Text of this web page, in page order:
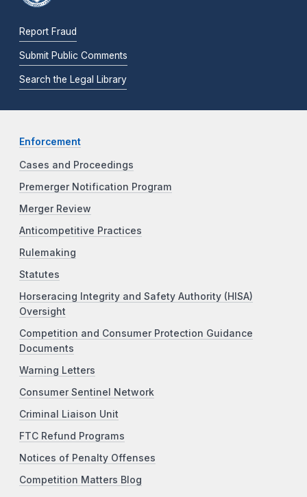
Report Fraud
Submit Public Comments
Search the Legal Library
Enforcement
Cases and Proceedings
Premerger Notification Program
Merger Review
Anticompetitive Practices
Rulemaking
Statutes
Horseracing Integrity and Safety Authority (HISA)
Oversight
Competition and Consumer Protection Guidance
Documents
Warning Letters
Consumer Sentinel Network
Criminal Liaison Unit
FTC Refund Programs
Notices of Penalty Offenses
Competition Matters Blog